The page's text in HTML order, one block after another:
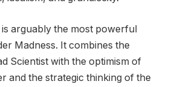
arguably the most powerful
Madness. It combines the
Scientist with the optimism of
and the strategic thinking of the